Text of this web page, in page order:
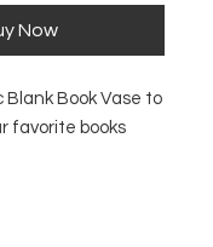
Now
Blank Book Vase to
favorite books